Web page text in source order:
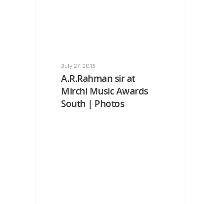
July 27, 2013
A.R.Rahman sir at
Mirchi Music Awards
South | Photos